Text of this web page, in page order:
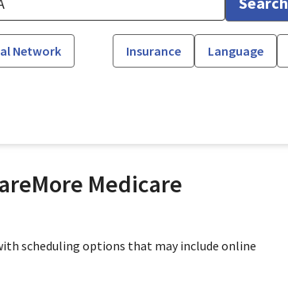
Network Insurance Language
Medicare
scheduling options that may include online